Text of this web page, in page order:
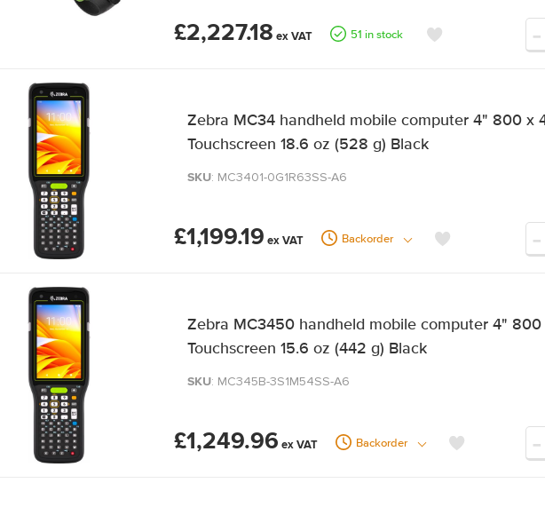
£2,227.18 51 in stock -
Zebra MC34 handheld mobile computer 4" 800 x
Touchscreen 18.6 oz (528 g) Black
SKU: MC3401-0G1R63SS-A6
£1,199.19 Backorder -
Zebra MC3450 handheld mobile computer 4" 800
Touchscreen 15.6 oz (442 g) Black
SKU: MC345B-3S1M54SS-A6
£1,249.96 Backorder -